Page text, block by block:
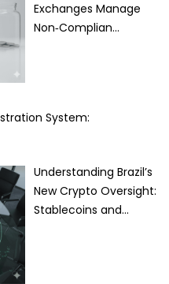
Exchanges Manage
Non‑Complian…
System:
Understanding Brazil’s
New Crypto Oversight:
Stablecoins and…